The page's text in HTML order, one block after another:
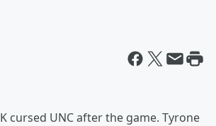
cursed UNC after the game. Tyrone